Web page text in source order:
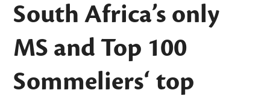
South Africa’s only
MS andTop 100
Sommeliers‘ top